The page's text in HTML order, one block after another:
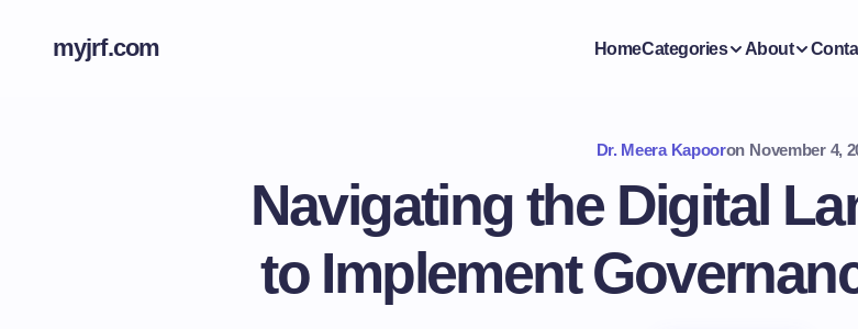
myjrf.com HomeCategories About
Dr. Meera Kapooron November 4,
Navigating the Digital
to Implement